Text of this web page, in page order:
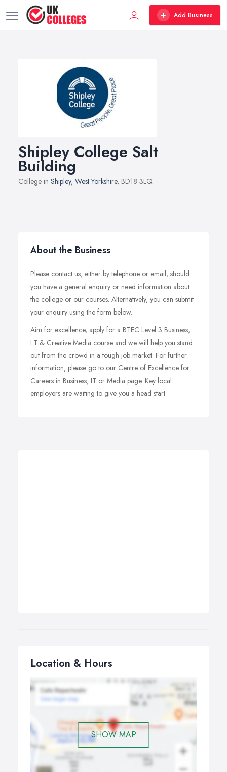
Add Business
Shipley College Salt
Building
College in Shipley, West Yorkshire, BD18 3LQ
About the Business
Please contact us, either by telephone or email, should
you have a general enquiry or need information about
the college or our courses. Alternatively, you can submit
your enquiry using the form below.
Aim for excellence, apply for a BTEC Level 3 Business,
I.T & Creative Media course and we will help you stand
out from the crowd in a tough job market. For further
information, please go to our Centre of Excellence for
Careers in Business, IT or Media page. Key local
employers are waiting to give you a head start.
Location & Hours
SHOW MAP